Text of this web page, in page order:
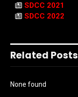
SDCC 2021
SDCC 2022
Related Posts
None found